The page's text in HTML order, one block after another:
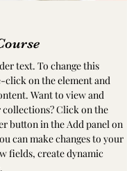
text. To change this
on the element and
Want to view and
collections? Click on the
button in the Add panel on
can make changes to your
fields, create dynamic